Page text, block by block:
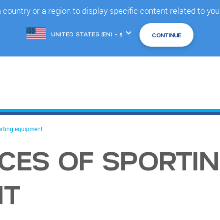
country or a region to display specific content related to
another
equipment
OF